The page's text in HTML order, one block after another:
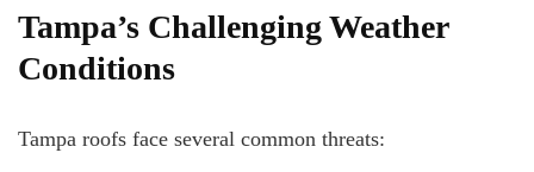
Tampa’s Challenging Weather
Conditions
Tampa roofs face several common threats: